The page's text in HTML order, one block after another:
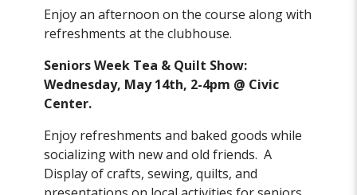
Enjoy an afternoon on the course along with
refreshments at the clubhouse.
Seniors Week Tea & Quilt Show:
Wednesday, May 14th, 2-4pm @ Civic
Center.
Enjoy refreshments and baked goods while
socializing with new and old friends. A
Display of crafts, sewing, quilts, and